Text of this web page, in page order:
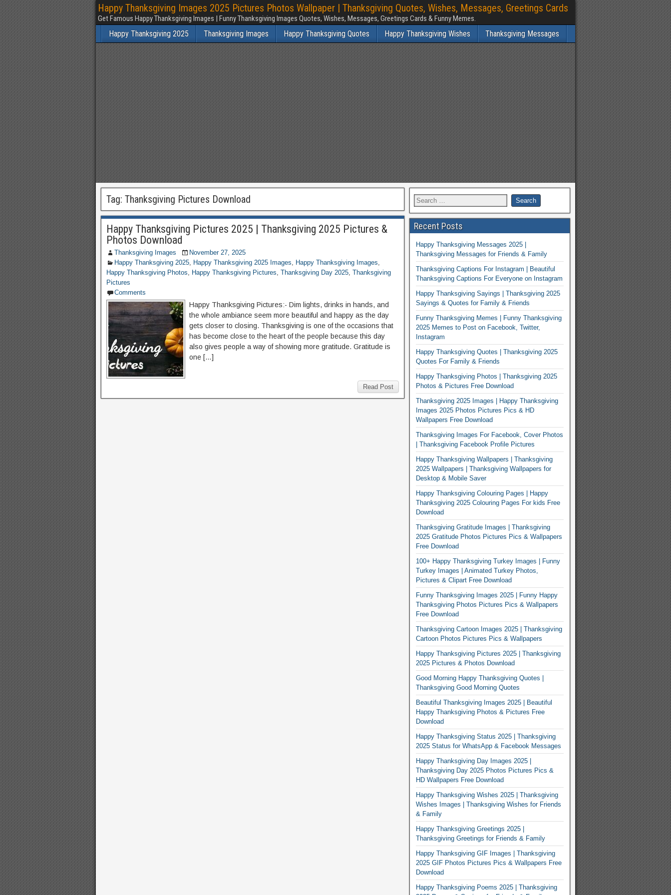
Happy Thanksgiving Images 2025 Pictures Photos Wallpaper | Thanksgiving Quotes, Wishes, Messages, Greetings Cards
Get Famous Happy Thanksgiving Images | Funny Thanksgiving Images Quotes, Wishes, Messages, Greetings Cards & Funny Memes.
Happy Thanksgiving 2025 Thanksgiving Images Happy Thanksgiving Quotes Happy Thanksgiving Wishes Thanksgiving Messages
Tag: Thanksgiving Pictures Download
Happy Thanksgiving Pictures 2025 | Thanksgiving 2025 Pictures &
Photos Download
Thanksgiving Images
November 27, 2025
Happy Thanksgiving 2025, Happy Thanksgiving 2025 Images, Happy Thanksgiving Images,
Happy Thanksgiving Photos, Happy Thanksgiving Pictures, Thanksgiving Day 2025, Thanksgiving
Pictures
Comments
Happy Thanksgiving Pictures:- Dim lights, drinks in hands, and
the whole ambiance seem more beautiful and happy as the day
gets closer to closing. Thanksgiving is one of the occasions that
has become close to the heart of the people because this day
also gives people a way of showing more gratitude. Gratitude is
one […]
Read Post
Recent Posts
Happy Thanksgiving Messages 2025 |
Thanksgiving Messages for Friends & Family
Thanksgiving Captions For Instagram | Beautiful
Thanksgiving Captions For Everyone on Instagram
Happy Thanksgiving Sayings | Thanksgiving 2025
Sayings & Quotes for Family & Friends
Funny Thanksgiving Memes | Funny Thanksgiving
2025 Memes to Post on Facebook, Twitter,
Instagram
Happy Thanksgiving Quotes | Thanksgiving 2025
Quotes For Family & Friends
Happy Thanksgiving Photos | Thanksgiving 2025
Photos & Pictures Free Download
Thanksgiving 2025 Images | Happy Thanksgiving
Images 2025 Photos Pictures Pics & HD
Wallpapers Free Download
Thanksgiving Images For Facebook, Cover Photos
| Thanksgiving Facebook Profile Pictures
Happy Thanksgiving Wallpapers | Thanksgiving
2025 Wallpapers | Thanksgiving Wallpapers for
Desktop & Mobile Saver
Happy Thanksgiving Colouring Pages | Happy
Thanksgiving 2025 Colouring Pages For kids Free
Download
Thanksgiving Gratitude Images | Thanksgiving
2025 Gratitude Photos Pictures Pics & Wallpapers
Free Download
100+ Happy Thanksgiving Turkey Images | Funny
Turkey Images | Animated Turkey Photos,
Pictures & Clipart Free Download
Funny Thanksgiving Images 2025 | Funny Happy
Thanksgiving Photos Pictures Pics & Wallpapers
Free Download
Thanksgiving Cartoon Images 2025 | Thanksgiving
Cartoon Photos Pictures Pics & Wallpapers
Happy Thanksgiving Pictures 2025 | Thanksgiving
2025 Pictures & Photos Download
Good Morning Happy Thanksgiving Quotes |
Thanksgiving Good Morning Quotes
Beautiful Thanksgiving Images 2025 | Beautiful
Happy Thanksgiving Photos & Pictures Free
Download
Happy Thanksgiving Status 2025 | Thanksgiving
2025 Status for WhatsApp & Facebook Messages
Happy Thanksgiving Day Images 2025 |
Thanksgiving Day 2025 Photos Pictures Pics &
HD Wallpapers Free Download
Happy Thanksgiving Wishes 2025 | Thanksgiving
Wishes Images | Thanksgiving Wishes for Friends
& Family
Happy Thanksgiving Greetings 2025 |
Thanksgiving Greetings for Friends & Family
Happy Thanksgiving GIF Images | Thanksgiving
2025 GIF Photos Pictures Pics & Wallpapers Free
Download
Happy Thanksgiving Poems 2025 | Thanksgiving